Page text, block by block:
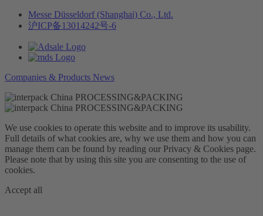
Messe Düsseldorf (Shanghai) Co., Ltd.
沪ICP备13014242号-6
Companies & Products News
We use cookies to operate this website and to improve its usability.
Full details of what cookies are, why we use them and how you can
manage them can be found by reading our Privacy & Cookies page.
Please note that by using this site you are consenting to the use of
cookies.
Accept all